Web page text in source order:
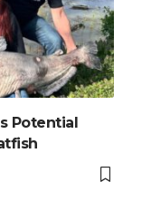
Potential